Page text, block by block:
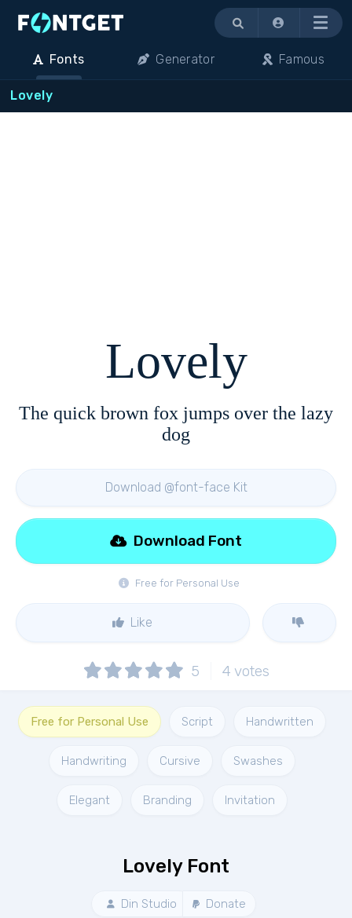
Menu
Fonts Generator Famous
Lovely
Lovely
The quick brown fox jumps over the lazy
dog
Download @font-face Kit
Free for Personal Use
Download Font
Like
5 4 votes
Free for Personal Use Script Handwritten
Handwriting Cursive Swashes
Elegant Branding Invitation
Lovely Font
Din Studio Donate